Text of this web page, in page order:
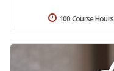
100 Course Hours